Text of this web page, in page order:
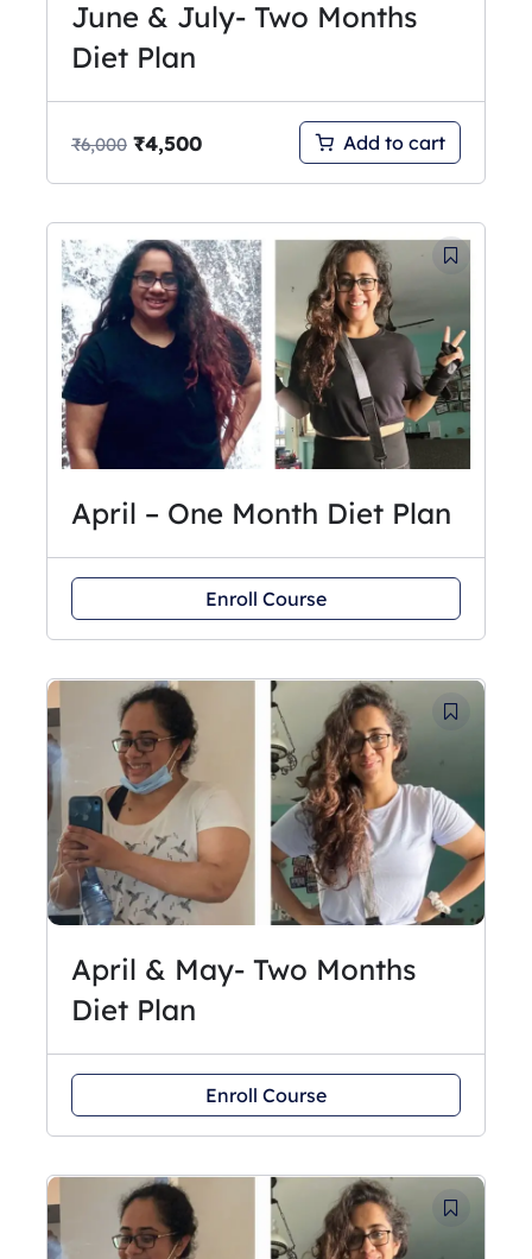
June & July- Two Months
Diet Plan
₹6,000 ₹4,500 Add to cart
April – One Month Diet Plan
Enroll Course
April & May- Two Months
Diet Plan
Enroll Course